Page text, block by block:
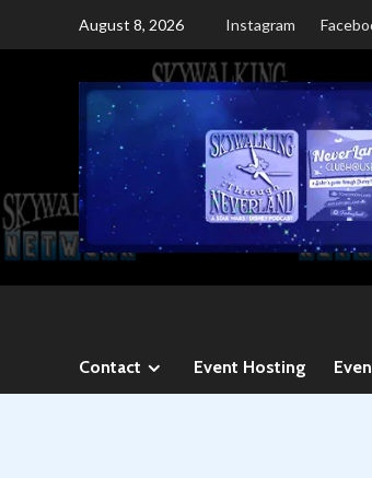
August 8, 2026 Instagram
Contact Event Hosting